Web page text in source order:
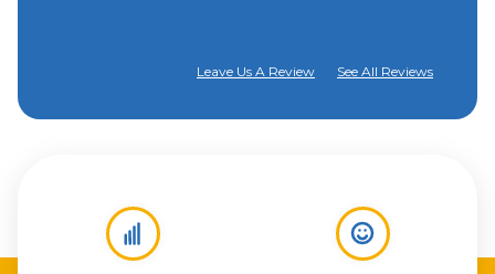
Leave Us A Review See All Reviews